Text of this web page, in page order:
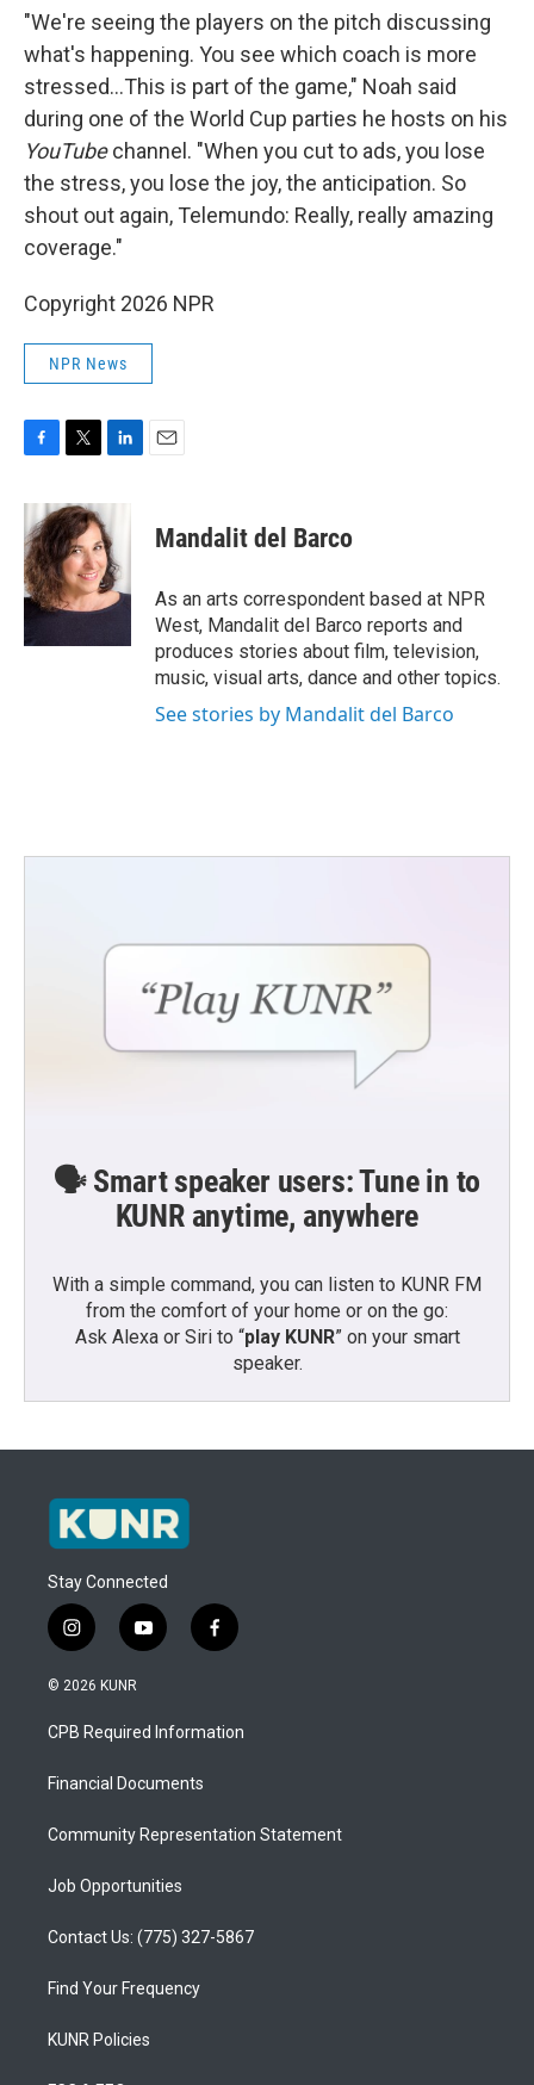
"We're seeing the players on the pitch discussing
what's happening. You see which coach is more
stressed…This is part of the game," Noah said
during one of the World Cup parties he hosts on his
YouTubechannel. "When you cut to ads, you lose
the stress, you lose the joy, the anticipation. So
shout out again, Telemundo: Really, really amazing
coverage."
Copyright 2026 NPR
NPR News
c
e
b
o
o
i
t
t
e
r
n
k
e
d
I
n
Mandalit del Barco
As an arts correspondent based at NPR
West, Mandalit del Barco reports and
produces stories about film, television,
music, visual arts, dance and other topics.
See stories by Mandalit del Barco
🗣️ Smart speaker users: Tune in to
KUNR anytime, anywhere
With a simple command, you can listen to KUNR FM
from the comfort of your home or on the go:
Ask Alexa or Siri to “play KUNR” on your smart
speaker.
Stay Connected
i
n
s
a
g
a
y
o
u
b
f
a
b
o
© 2026 KUNR
CPB Required Information
Financial Documents
Community Representation Statement
Job Opportunities
Contact Us: (775) 327-5867
Find Your Frequency
KUNR Policies